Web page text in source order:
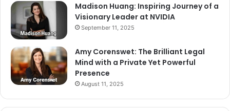
Madison Huang: Inspiring Journey of a
Visionary Leader at NVIDIA
September 11, 2025
Amy Corenswet: The Brilliant Legal
Mind with a Private Yet Powerful
Presence
August 11, 2025